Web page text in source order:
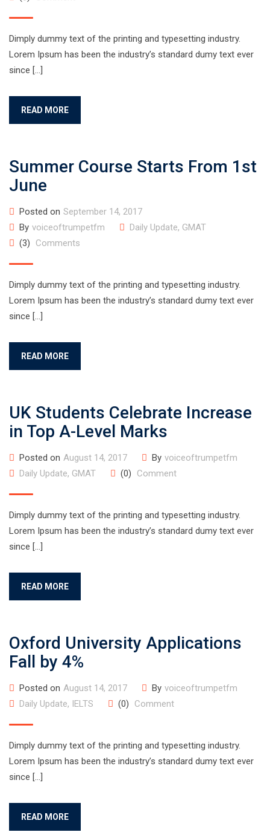
Dimply dummy text of the printing and typesetting industry.
Lorem Ipsum has been the industry’s standard dumy text ever
since […]
READ MORE
Summer Course Starts From 1st
June
Posted on September 14, 2017
By voiceoftrumpetfm Daily Update, GMAT
(3)
Comments
Dimply dummy text of the printing and typesetting industry.
Lorem Ipsum has been the industry’s standard dumy text ever
since […]
READ MORE
UK Students Celebrate Increase
in Top A-Level Marks
Posted on August 14, 2017 By voiceoftrumpetfm
Daily Update, GMAT (0) Comment
Dimply dummy text of the printing and typesetting industry.
Lorem Ipsum has been the industry’s standard dumy text ever
since […]
READ MORE
Oxford University Applications
Fall by 4%
Posted on August 14, 2017 By voiceoftrumpetfm
Daily Update, IELTS (0) Comment
Dimply dummy text of the printing and typesetting industry.
Lorem Ipsum has been the industry’s standard dumy text ever
since […]
READ MORE